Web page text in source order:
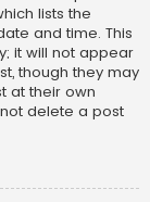
lists the
and time. This
it will not appear
though they may
at their own
delete a post